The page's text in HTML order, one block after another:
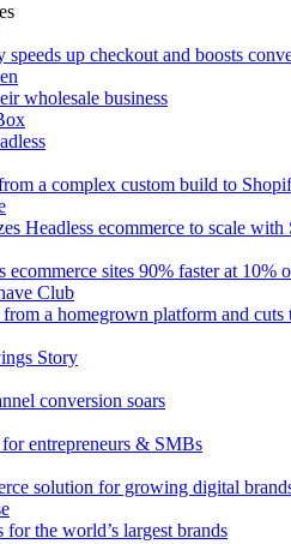
speeds up checkout and boosts
wholesale business
a complex custom build to
Headless ecommerce to scale
ecommerce sites 90% faster at 10%
Club
a homegrown platform and cuts
Story
conversion soars
entrepreneurs & SMBs
solution for growing digital
for the world’s largest brands